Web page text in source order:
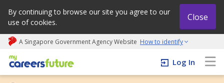
By continuing to browse our site you agree to our
use of cookies.
Close
A Singapore Government Agency Website How to identify
My careers future | An adapt and grow initiative
Log In